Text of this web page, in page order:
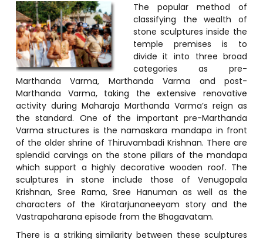
The popular method of
classifying the wealth of
stone sculptures inside the
temple premises is to
divide it into three broad
categories as pre-
Marthanda Varma, Marthanda Varma and post-
Marthanda Varma, taking the extensive renovative
activity during Maharaja Marthanda Varma’s reign as
the standard. One of the important pre-Marthanda
Varma structures is the namaskara mandapa in front
of the older shrine of Thiruvambadi Krishnan. There are
splendid carvings on the stone pillars of the mandapa
which support a highly decorative wooden roof. The
sculptures in stone include those of Venugopala
Krishnan, Sree Rama, Sree Hanuman as well as the
characters of the Kiratarjunaneeyam story and the
Vastrapaharana episode from the Bhagavatam.
There is a striking similarity between these sculptures